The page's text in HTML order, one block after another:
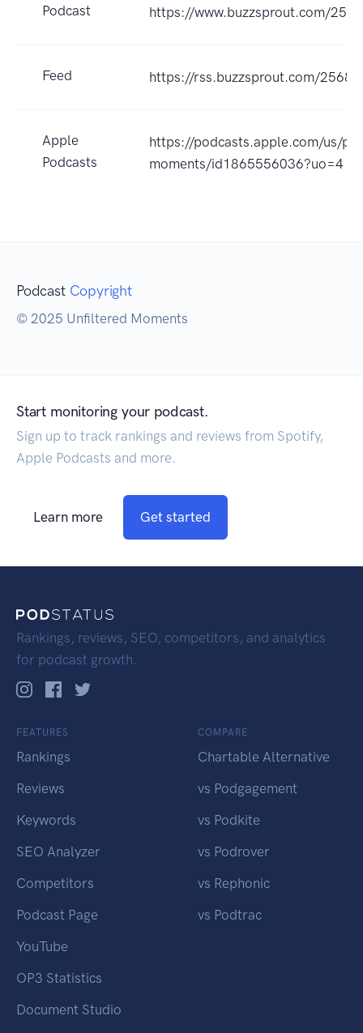
Podcast https://www.buzzsprout.com/
Feed https://rss.buzzsprout.com/
Apple
Podcasts
https://podcasts.apple.com/us/
moments/id1865556036?uo=4
Podcast Copyright
© 2025 Unfiltered Moments
Start monitoring your podcast.
Sign up to track rankings and reviews from Spotify,
Apple Podcasts and more.
Learn more Get started
Rankings, reviews, SEO, competitors, and analytics
for podcast growth.
FEATURES
Rankings
Reviews
Keywords
SEO Analyzer
Competitors
Podcast Page
YouTube
OP3 Statistics
Document Studio
COMPARE
Chartable Alternative
vs Podgagement
vs Podkite
vs Podrover
vs Rephonic
vs Podtrac